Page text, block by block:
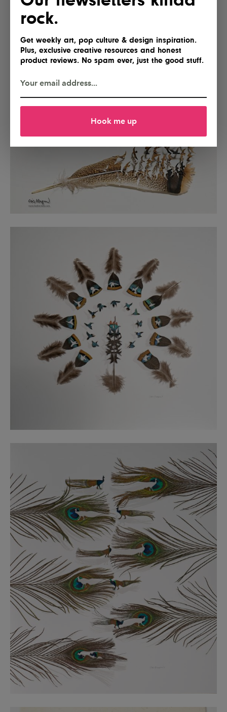
rock.
Get weekly art, pop culture & design inspiration.
Plus, exclusive creative resources and honest
product reviews. No spam ever, just the good stuff.
Hook me up